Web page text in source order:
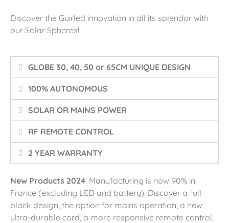
Discover the Guirled innovation in all its splendor with
our Solar Spheres!
GLOBE 30, 40, 50 or 65CM UNIQUE DESIGN
100% AUTONOMOUS
SOLAR OR MAINS POWER
RF REMOTE CONTROL
2 YEAR WARRANTY
New Products 2024: Manufacturing is now 90% in
France (excluding LED and battery). Discover a full
black design, the option for mains operation, a new
ultra-durable cord, a more responsive remote control,